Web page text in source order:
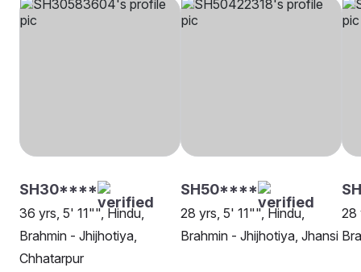
SH30****
36 yrs, 5' 11"", Hindu,
Brahmin - Jhijhotiya,
Chhatarpur
SH50****
28 yrs, 5' 11"", Hindu,
Brahmin - Jhijhotiya, Jhansi
28